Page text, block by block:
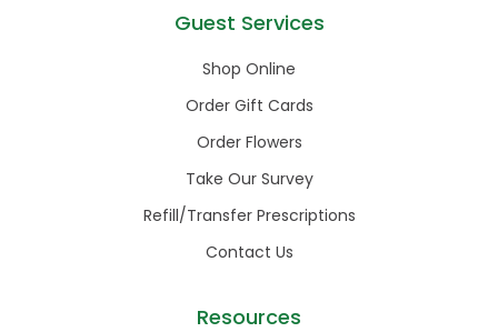
Guest Services
Shop Online
Order Gift Cards
Order Flowers
Take Our Survey
Refill/Transfer Prescriptions
Contact Us
Resources